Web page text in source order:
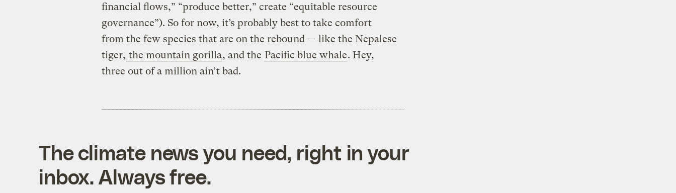
financial flows,” “produce better,” create “equitable resource
governance”). So for now, it’s probably best to take comfort
from the few species that are on the rebound — like the Nepalese
tiger, the mountain gorilla, and the Pacific blue whale. Hey,
three out of a million ain’t bad.
The climate news you need, right in your
inbox. Always free.